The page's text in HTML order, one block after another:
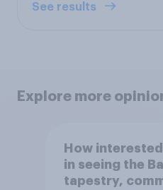
See results
Explore more
How
in seeing the
tapestry,